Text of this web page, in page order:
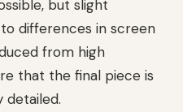
but slight
differences in screen
from high
that the final piece is
detailed.